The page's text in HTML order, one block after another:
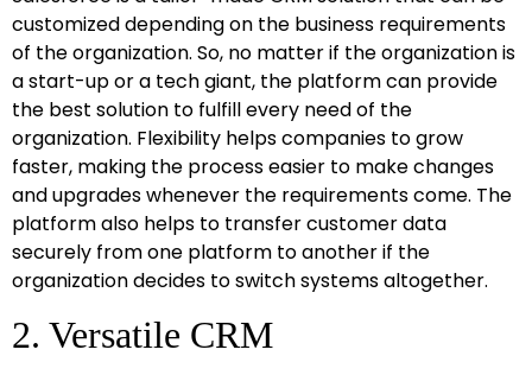
customized depending on the business requirements
of the organization. So, no matter if the organization is
a start-up or a tech giant, the platform can provide
the best solution to fulfill every need of the
organization. Flexibility helps companies to grow
faster, making the process easier to make changes
and upgrades whenever the requirements come. The
platform also helps to transfer customer data
securely from one platform to another if the
organization decides to switch systems altogether.
2. Versatile CRM